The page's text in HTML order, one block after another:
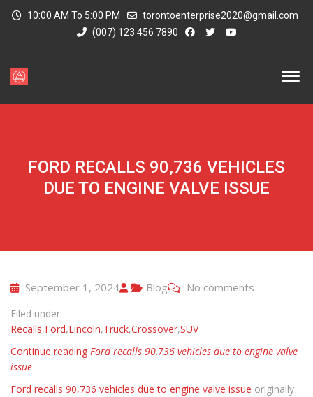
10:00 AM To 5:00 PM
torontoenterprise2020@gmail.com
(007) 123 456 7890
FORD RECALLS 90,736 VEHICLES
DUE TO ENGINE VALVE ISSUE
September 1, 2024 Blog No comments
Filed under:
Recalls,Ford,Lincoln,Truck,Crossover,SUV
Continue reading Ford recalls 90,736 vehicles due to engine valve
issue
Ford recalls 90,736 vehicles due to engine valve issue originally